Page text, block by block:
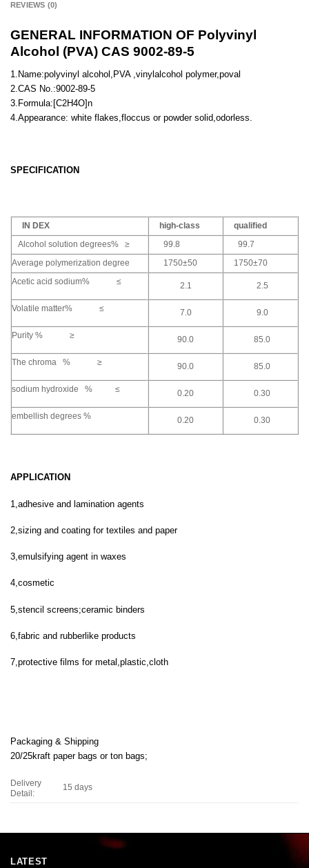
REVIEWS (0)
GENERAL INFORMATION OF Polyvinyl
Alcohol (PVA) CAS 9002-89-5
1.Name:polyvinyl alcohol,PVA ,vinylalcohol polymer,poval
2.CAS No.:9002-89-5
3.Formula:[C2H4O]n
4.Appearance: white flakes,floccus or powder solid,odorless.
SPECIFICATION
IN DEX high-class
qualified
Alcohol solution degrees% ≥
99.8
99.7
Average polymerization degree
1750±50
1750±70
Acetic acid sodium% ≤
2.1 2.5
Volatile matter% ≤ 7.0 9.0
Purity % ≥ 90.0 85.0
The chroma % ≥ 90.0 85.0
sodium hydroxide % ≤ 0.20 0.30
embellish degrees % 0.20 0.30
APPLICATION
1,adhesive and lamination agents
2,sizing and coating for textiles and paper
3,emulsifying agent in waxes
4,cosmetic
5,stencil screens;ceramic binders
6,fabric and rubberlike products
7,protective films for metal,plastic,cloth
Packaging & Shipping
20/25kraft paper bags or ton bags;
Delivery
Detail:
15 days
LATEST